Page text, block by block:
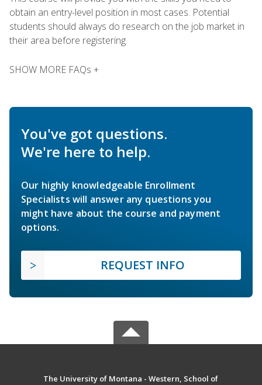
obtain an entry-level position in most cases. Potential
students should always do research on the job market in
their area before registering.
SHOW MORE FAQs +
You've got questions.
We're here to help.
Our highly knowledgeable Enrollment
Specialists will answer any questions you
might have about the course and payment
options.
REQUEST INFO
The University of Montana - Western, School of